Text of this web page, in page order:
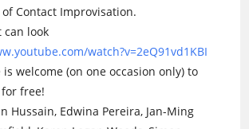
Contact Improvisation.
can look
watch?v=2eQ91vd1KBI
is welcome (on one occasion only) to
free!
Hussain, Edwina Pereira, Jan-Ming